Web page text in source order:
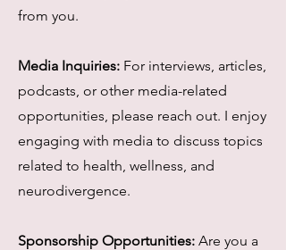
from you.
Media Inquiries: For interviews, articles,
podcasts, or other media-related
opportunities, please reach out. I enjoy
engaging with media to discuss topics
related to health, wellness, and
neurodivergence.
Sponsorship Opportunities: Are you a